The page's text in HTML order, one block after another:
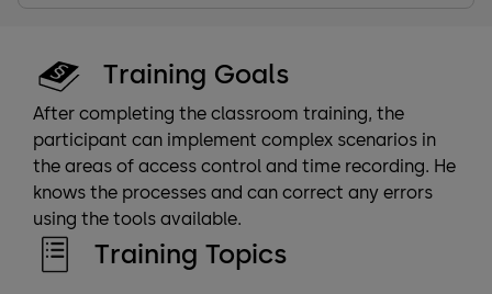
Training Goals
After completing the classroom training, the
participant can implement complex scenarios in
the areas of access control and time recording. He
knows the processes and can correct any errors
using the tools available.
Training Topics